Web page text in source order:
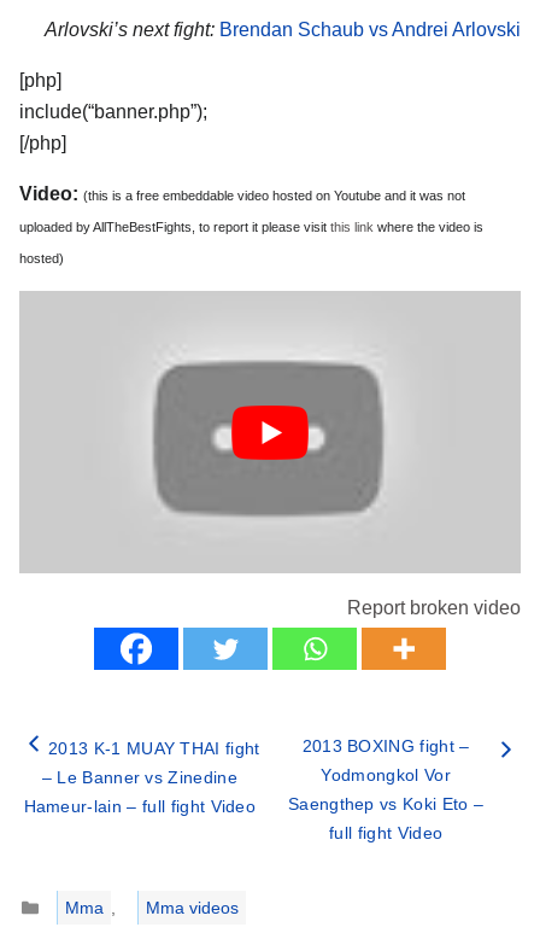
Arlovski’s next fight: Brendan Schaub vs Andrei Arlovski
[php]
include(“banner.php”);
[/php]
Video: (this is a free embeddable video hosted on Youtube and it was not
uploaded by AllTheBestFights, to report it please visit this link where the video is
hosted)
Report broken video
2013 K-1 MUAY THAI fight
– Le Banner vs Zinedine
Hameur-lain – full fight Video
2013 BOXING fight –
Yodmongkol Vor
Saengthep vs Koki Eto –
full fight Video
Categories
Mma Mma videos